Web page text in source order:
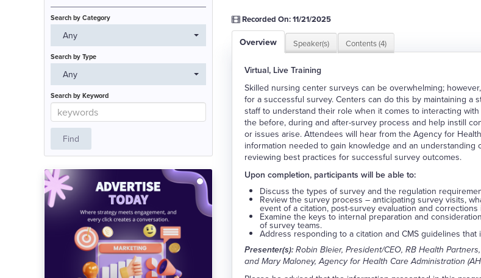
Recorded On: 11/21/2025
Overview Speaker(s) Contents (4)
Virtual, Live Training
Skilled nursing center surveys can be overwhelming;
for a successful survey. Centers can do this by maintaining a
staff to understand their role when it comes to interacting
the before, during and after-survey process and help instill
or issues arise. Attendees will hear from the Agency for
information needed to gain knowledge and an
reviewing best practices for successful survey outcomes.
Upon completion, participants will be able to:
Discuss the types of survey and the regulation
Review the survey process – anticipating survey visits,
event of a citation, post-survey evaluation and corrections
Examine the keys to internal preparation and
of survey teams.
Address responding to a citation and CMS guidelines
Presenter(s):Robin Bleier, President/CEO, RB Health
and Mary Maloney, Agency for Health Care Administration
Search by Category
Any
Search by Type
Any
Search by Keyword